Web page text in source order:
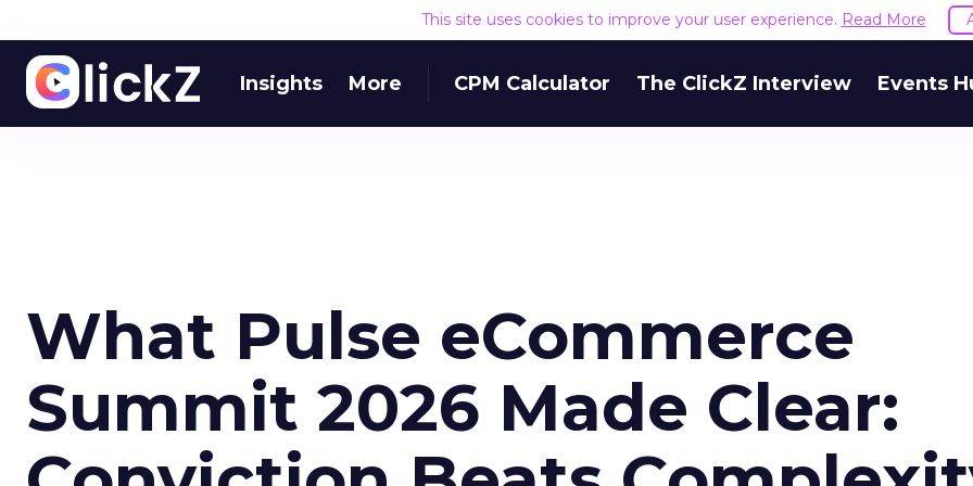
This site uses cookies to improve your user experience. Read More
Insights More CPM Calculator The ClickZ Interview Events
What Pulse eCommerce
Summit 2026 Made Clear: